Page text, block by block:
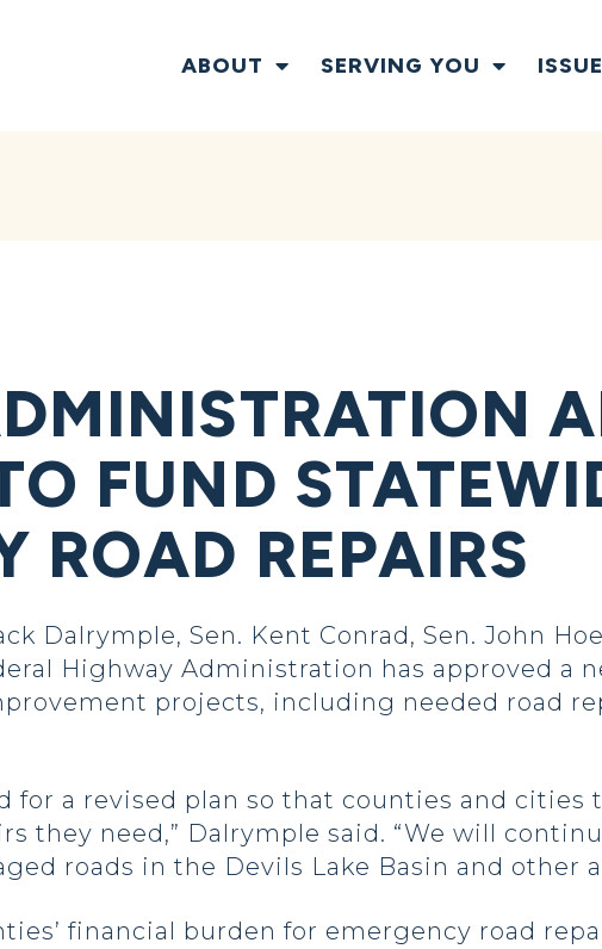
ABOUT SERVING YOU
FUND
ROAD REPAIRS
Dalrymple, Sen. Kent Conrad, Sen. John
Highway Administration has approved a
projects, including needed road
for a revised plan so that counties and cities
they need,” Dalrymple said. “We will
roads in the Devils Lake Basin and other
financial burden for emergency road